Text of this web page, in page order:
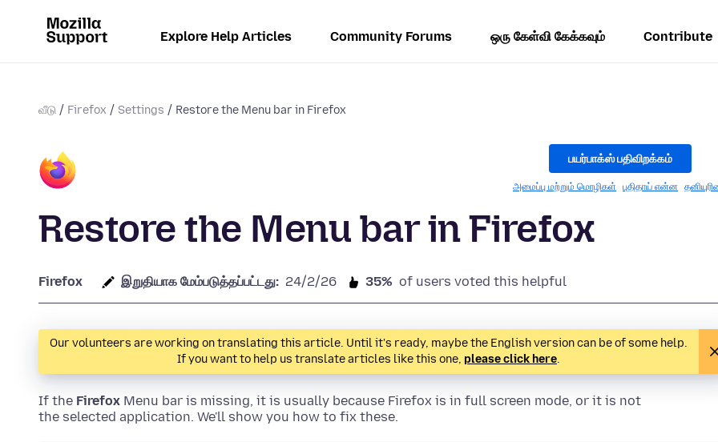
Explore Help Articles Community Forums ஒரு கேள்வி கேக்கவும் Contribute
வீடு Firefox Settings Restore the Menu bar in Firefox
பயர்பாக்ஸ் பதிவிறக்கம்
அமைப்பு மற்றும் மொழிகள் புதிதாய் என்ன
Restore the Menu bar in Firefox
Firefox இறுதியாக மேம்படுத்தப்பட்டது: 24/2/26 35% of users voted this helpful
Our volunteers are working on translating this article. Until it's ready, maybe the English version can be of some help.
If you want to help us translate articles like this one, please click here.
If the Firefox Menu bar is missing, it is usually because Firefox is in full screen mode, or it is not
the selected application. We'll show you how to fix these.